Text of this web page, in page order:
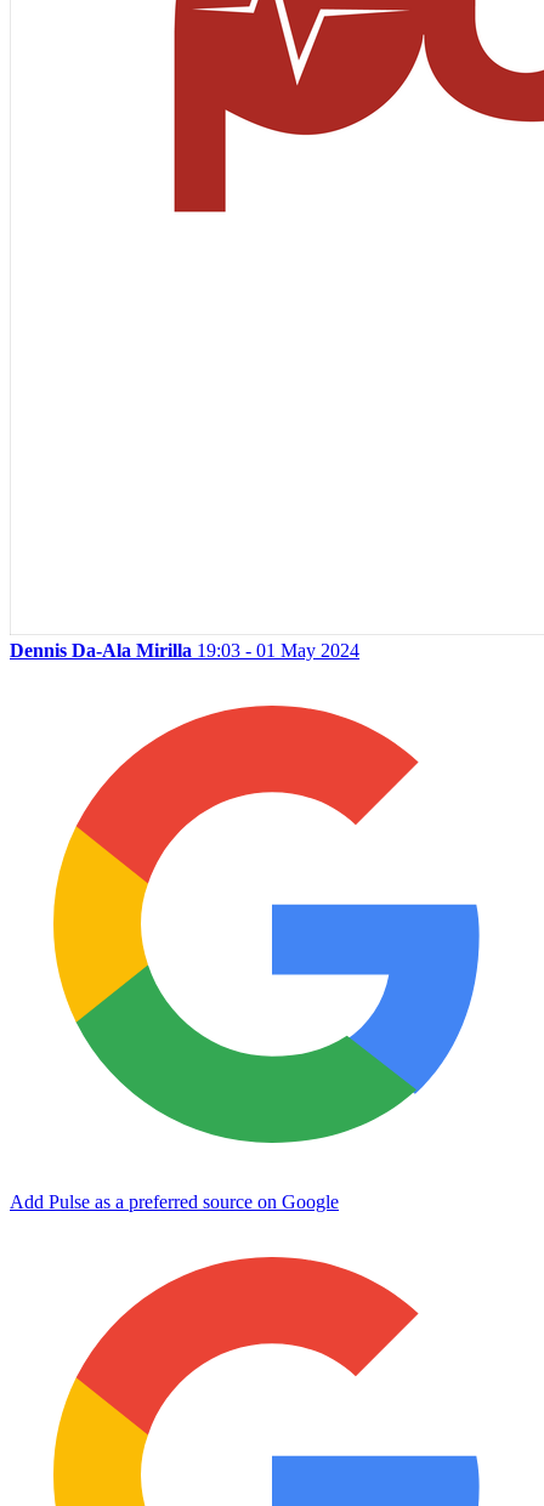
Dennis Da-Ala Mirilla 19:03 - 01 May 2024
Add Pulse as a preferred source on Google